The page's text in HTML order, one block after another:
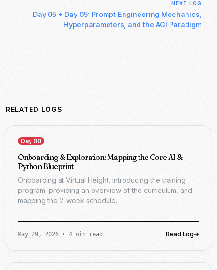
NEXT LOG
Day 05 • Day 05: Prompt Engineering Mechanics,
Hyperparameters, and the AGI Paradigm
RELATED LOGS
Day 00
Onboarding & Exploration: Mapping the Core AI &
Python Blueprint
Onboarding at Virtual Height, introducing the training
program, providing an overview of the curriculum, and
mapping the 2-week schedule.
May 29, 2026 • 4 min read Read Log➔